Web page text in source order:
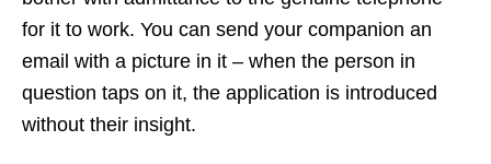
for it to work. You can send your companion an
email with a picture in it – when the person in
question taps on it, the application is introduced
without their insight.